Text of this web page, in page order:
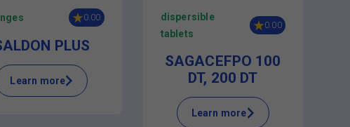
0.00
PLUS
Learn more
dispersible
tablets
0.00
SAGACEFPO 100
DT, 200 DT
Learn more